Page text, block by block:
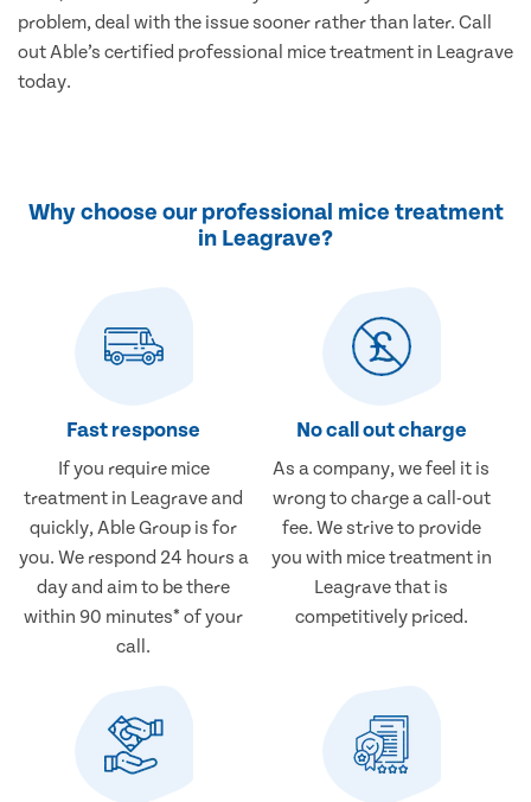
problem, deal with the issue sooner rather than later. Call
out Able’s certified professional mice treatment in Leagrave
today.
Why choose our professional mice treatment
in Leagrave?
Fast response
If you require mice
treatment in Leagrave and
quickly, Able Group is for
you. We respond 24 hours a
day and aim to be there
within 90 minutes* of your
call.
No call out charge
As a company, we feel it is
wrong to charge a call-out
fee. We strive to provide
you with mice treatment in
Leagrave that is
competitively priced.